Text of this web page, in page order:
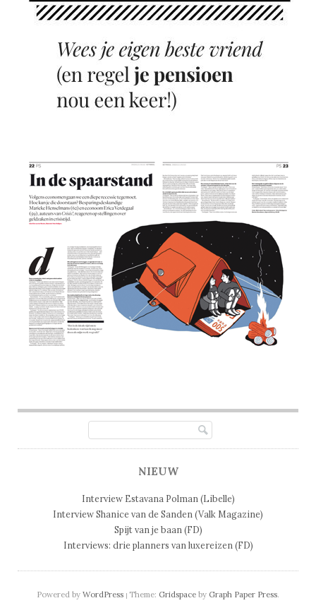
NIEUW
Interview Estavana Polman (Libelle)
Interview Shanice van de Sanden (Valk Magazine)
Spijt van je baan (FD)
Interviews: drie planners van luxereizen (FD)
Powered by WordPress | Theme: Gridspace by Graph Paper Press.